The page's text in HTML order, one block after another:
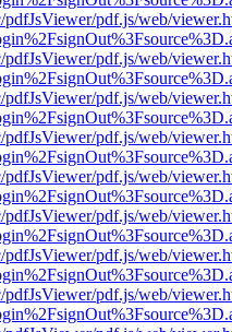
pdfJsViewer/pdf.js/web/
pdfJsViewer/pdf.js/web/
pdfJsViewer/pdf.js/web/
pdfJsViewer/pdf.js/web/
pdfJsViewer/pdf.js/web/
pdfJsViewer/pdf.js/web/
pdfJsViewer/pdf.js/web/
pdfJsViewer/pdf.js/web/